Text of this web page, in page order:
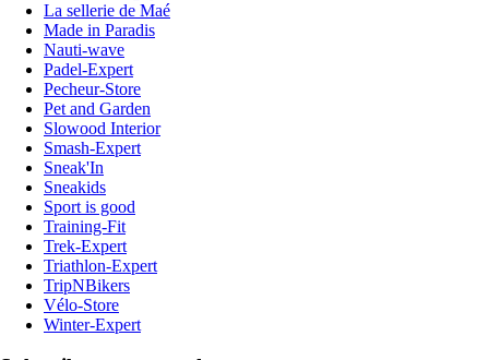
La sellerie de Maé
Made in Paradis
Nauti-wave
Padel-Expert
Pecheur-Store
Pet and Garden
Slowood Interior
Smash-Expert
Sneak'In
Sneakids
Sport is good
Training-Fit
Trek-Expert
Triathlon-Expert
TripNBikers
Vélo-Store
Winter-Expert